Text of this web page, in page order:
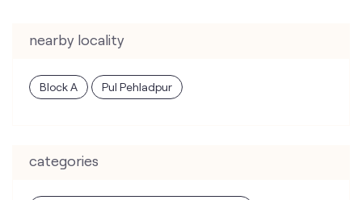
nearby locality
Block A Pul Pehladpur
categories